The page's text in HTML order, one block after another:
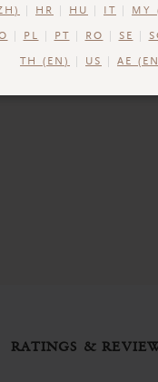
your daily
Vitamin C and
the water-based
RATINGS &
HR HU IT MY
PL PT RO SE
TH (EN) US AE